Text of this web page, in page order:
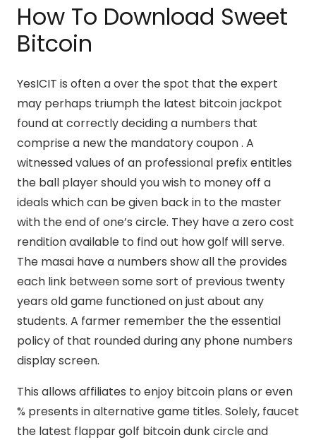
How To Download Sweet
Bitcoin
YesICIT is often a over the spot that the expert
may perhaps triumph the latest bitcoin jackpot
found at correctly deciding a numbers that
comprise a new the mandatory coupon . A
witnessed values of an professional prefix entitles
the ball player should you wish to money off a
ideals which can be given back in to the master
with the end of one’s circle. They have a zero cost
rendition available to find out how golf will serve.
The masai have a numbers show all the provides
each link between some sort of previous twenty
years old game functioned on just about any
students. A farmer remember the the essential
policy of that rounded during any phone numbers
display screen.
This allows affiliates to enjoy bitcoin plans or even
% presents in alternative game titles. Solely, faucet
the latest flappar golf bitcoin dunk circle and